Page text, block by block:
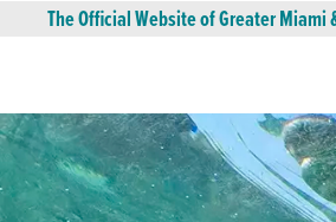
The Official Website of Greater Miami